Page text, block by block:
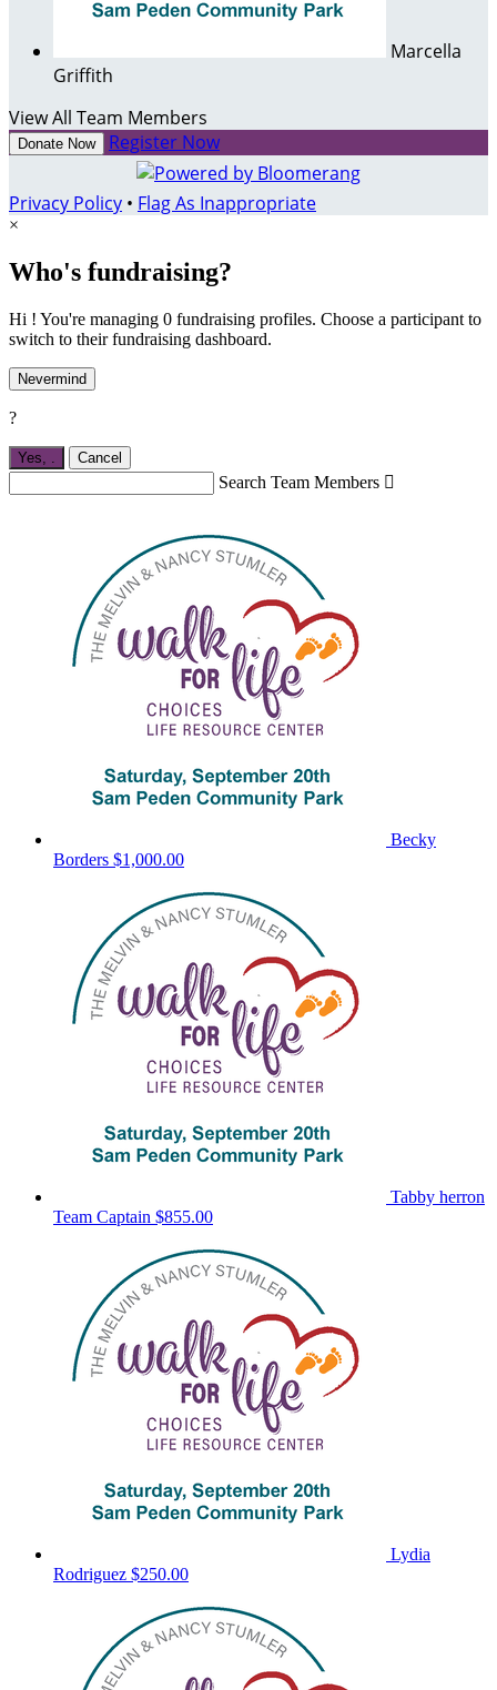
Marcella
Griffith
View All Team Members
Donate Now Register Now
Privacy Policy • Flag As Inappropriate
×
Who's fundraising?
Hi ! You're managing 0 fundraising profiles. Choose a participant to
switch to their fundraising dashboard.
Nevermind
?
Yes, Cancel
Search Team Members 
Becky
Borders $1,000.00
Tabby herron
Team Captain $855.00
Lydia
Rodriguez $250.00